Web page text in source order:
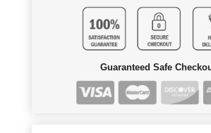
Guaranteed Safe